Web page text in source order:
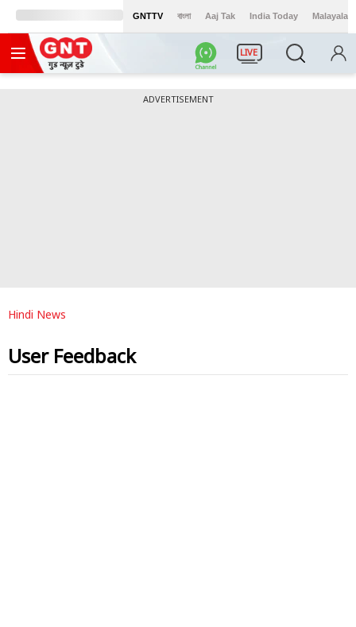
GNTTV বাংলা Aaj Tak India Today Malayalam
LIVE
ADVERTISEMENT
Hindi News
User Feedback